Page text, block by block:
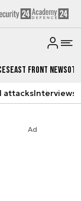
East Front News
attacksInterviews
Ad